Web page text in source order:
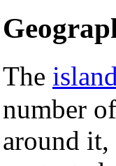
The island
number
around